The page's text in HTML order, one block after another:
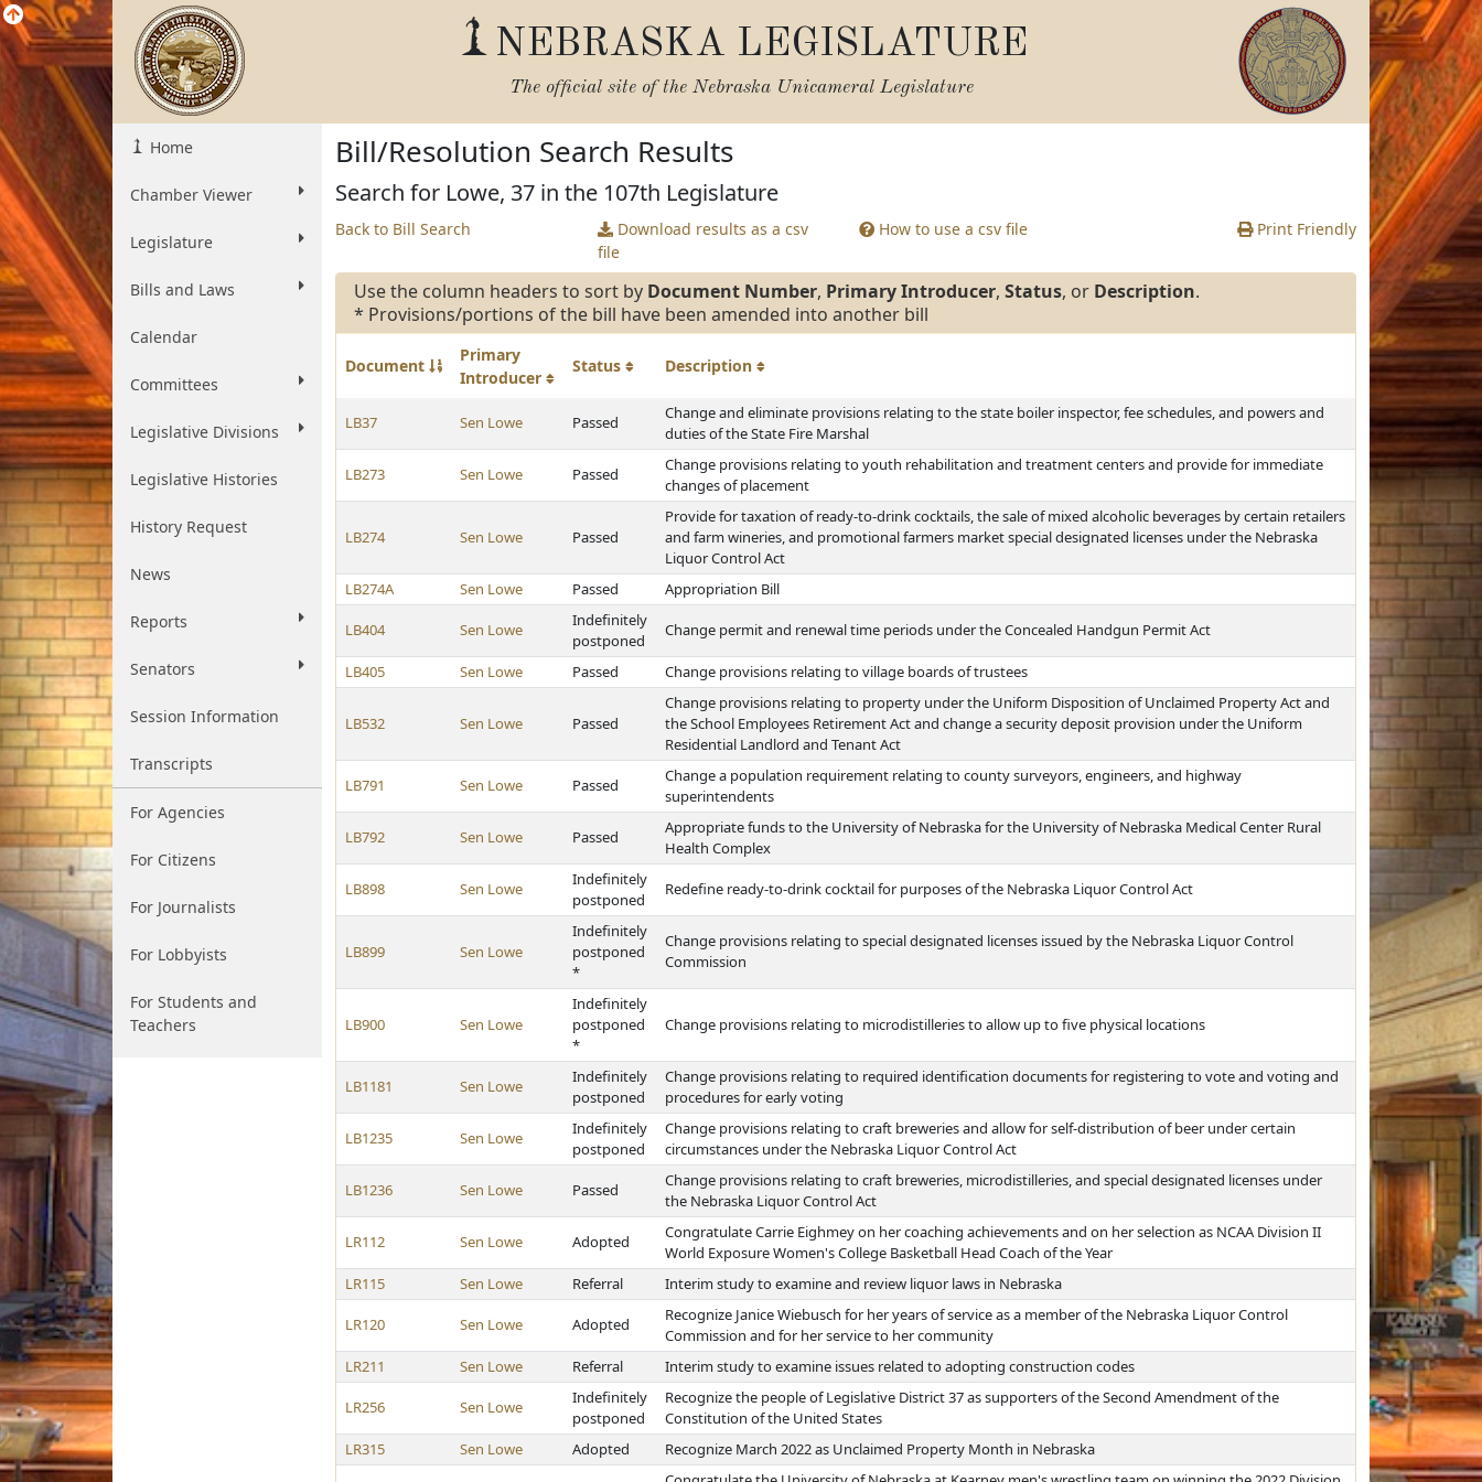
NEBRASKA LEGISLATURE
The official site of the Nebraska Unicameral Legislature
Home
Chamber Viewer
Legislature
Bills and Laws
Calendar
Committees
Legislative Divisions
Legislative Histories
History Request
News
Reports
Senators
Session Information
Transcripts
For Agencies
For Citizens
For Journalists
For Lobbyists
For Students and
Teachers
Bill/Resolution Search Results
Search for Lowe, 37 in the 107th Legislature
Back to Bill Search
Download results as a csv
file
How to use a csv file Print Friendly
Use the column headers to sort by Document Number, Primary Introducer, Status, or Description.
* Provisions/portions of the bill have been amended into another bill
Document
Primary
Introducer
Status Description
LB37 Sen Lowe Passed
Change and eliminate provisions relating to the state boiler inspector, fee schedules, and powers and
duties of the State Fire Marshal
LB273 Sen Lowe Passed
Change provisions relating to youth rehabilitation and treatment centers and provide for immediate
changes of placement
LB274 Sen Lowe Passed
Provide for taxation of ready-to-drink cocktails, the sale of mixed alcoholic beverages by certain retailers
and farm wineries, and promotional farmers market special designated licenses under the Nebraska
Liquor Control Act
LB274A
Sen Lowe Passed Appropriation Bill
LB404 Sen Lowe
Indefinitely
postponed
Change permit and renewal time periods under the Concealed Handgun Permit Act
LB405 Sen Lowe Passed Change provisions relating to village boards of trustees
LB532 Sen Lowe Passed
Change provisions relating to property under the Uniform Disposition of Unclaimed Property Act and
the School Employees Retirement Act and change a security deposit provision under the Uniform
Residential Landlord and Tenant Act
LB791 Sen Lowe Passed
Change a population requirement relating to county surveyors, engineers, and highway
superintendents
LB792 Sen Lowe Passed
Appropriate funds to the University of Nebraska for the University of Nebraska Medical Center Rural
Health Complex
LB898 Sen Lowe
Indefinitely
postponed
Redefine ready-to-drink cocktail for purposes of the Nebraska Liquor Control Act
LB899 Sen Lowe
Indefinitely
postponed
*
Change provisions relating to special designated licenses issued by the Nebraska Liquor Control
Commission
LB900 Sen Lowe
Indefinitely
postponed
*
Change provisions relating to microdistilleries to allow up to five physical locations
LB1181 Sen Lowe
Indefinitely
postponed
Change provisions relating to required identification documents for registering to vote and voting and
procedures for early voting
LB1235 Sen Lowe
Indefinitely
postponed
Change provisions relating to craft breweries and allow for self-distribution of beer under certain
circumstances under the Nebraska Liquor Control Act
LB1236 Sen Lowe Passed
Change provisions relating to craft breweries, microdistilleries, and special designated licenses under
the Nebraska Liquor Control Act
LR112 Sen Lowe Adopted
Congratulate Carrie Eighmey on her coaching achievements and on her selection as NCAA Division II
World Exposure Women's College Basketball Head Coach of the Year
LR115
Sen Lowe Referral Interim study to examine and review liquor laws in Nebraska
LR120 Sen Lowe Adopted
Recognize Janice Wiebusch for her years of service as a member of the Nebraska Liquor Control
Commission and for her service to her community
LR211
Sen Lowe Referral Interim study to examine issues related to adopting construction codes
LR256 Sen Lowe
Indefinitely
postponed
Recognize the people of Legislative District 37 as supporters of the Second Amendment of the
Constitution of the United States
LR315
Sen Lowe Adopted Recognize March 2022 as Unclaimed Property Month in Nebraska